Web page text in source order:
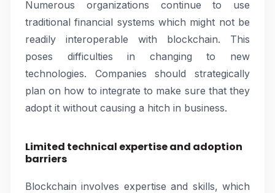
Numerous organizations continue to use
traditional financial systems which might not be
readily interoperable with blockchain. This
poses difficulties in changing to new
technologies. Companies should strategically
plan on how to integrate to make sure that they
adopt it without causing a hitch in business.
Limited technical expertise and adoption
barriers
Blockchain involves expertise and skills, which